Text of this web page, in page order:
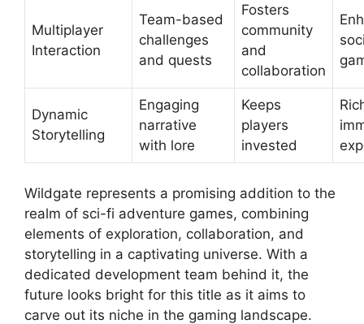
Multiplayer
Interaction
Team-based
challenges
and quests
Fosters
community
and
collaboration
Dynamic
Storytelling
Engaging
narrative
with lore
Keeps
players
invested
Wildgate represents a promising addition to the
realm of sci-fi adventure games, combining
elements of exploration, collaboration, and
storytelling in a captivating universe. With a
dedicated development team behind it, the
future looks bright for this title as it aims to
carve out its niche in the gaming landscape.